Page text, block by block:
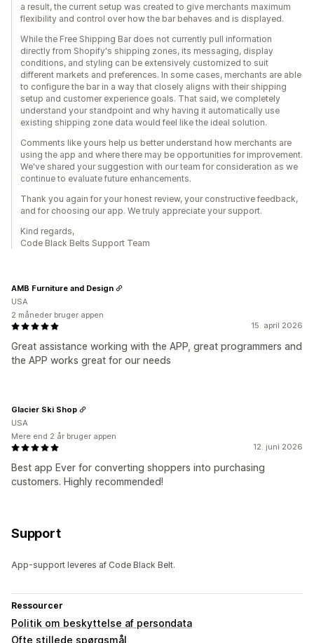
a result, the current setup was created to give merchants maximum
flexibility and control over how the bar behaves and is displayed.
While the Free Shipping Bar does not currently pull information
directly from Shopify's shipping zones, its messaging, display
conditions, and styling can be extensively customized to suit
different markets and preferences. In some cases, merchants are able
to configure the bar in a way that closely aligns with their shipping
setup and customer experience goals. That said, we completely
understand your standpoint and why having it automatically use
existing shipping zone data would feel like the ideal solution.
Comments like yours help us better understand how merchants are
using the app and where there may be opportunities for improvement.
We've shared your suggestion with our team for consideration as we
continue to evaluate future enhancements.
Thank you again for your honest review, your constructive feedback,
and for choosing our app. We truly appreciate your support.
Kind regards,
Code Black Belts Support Team
15. april 2026
Great assistance working with the APP, great programmers and
the APP works great for our needs
AMB Furniture and Design
USA
2 måneder bruger appen
12. juni 2026
Best app Ever for converting shoppers into purchasing
customers. Highly recommended!
Glacier Ski Shop
USA
Mere end 2 år bruger appen
Support
App-support leveres af Code Black Belt.
Ressourcer
Politik om beskyttelse af persondata
Ofte stillede spørgsmål